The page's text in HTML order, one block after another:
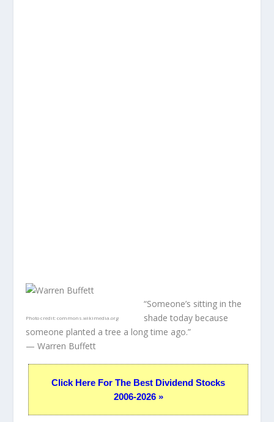
Photo credit:commons.wikimedia.org
“Someone’s sitting in the
shade today because
someone planted a tree a long time ago.”
— Warren Buffett
Click Here For The Best Dividend Stocks
2006-2026 »